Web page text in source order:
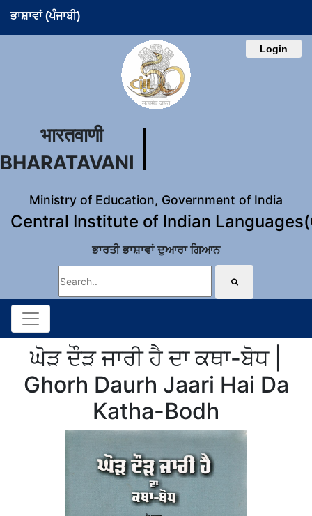
ਭਾਸ਼ਾਵਾਂ (ਪੰਜਾਬੀ)
Login
भारतवाणी
BHARATAVANI
Ministry of Education, Government of India
Central Institute of Indian
ਭਾਰਤੀ ਭਾਸ਼ਾਵਾਂ ਦੁਆਰਾ ਗਿਆਨ
ਘੋੜ ਦੌੜ ਜਾਰੀ ਹੈ ਦਾ ਕਥਾ-ਬੋਧ |
Ghorh Daurh Jaari Hai Da
Katha-Bodh